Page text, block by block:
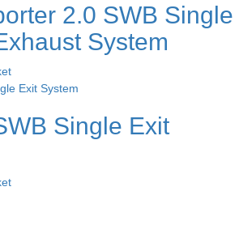
2.0 SWB Single
System
Single Exit